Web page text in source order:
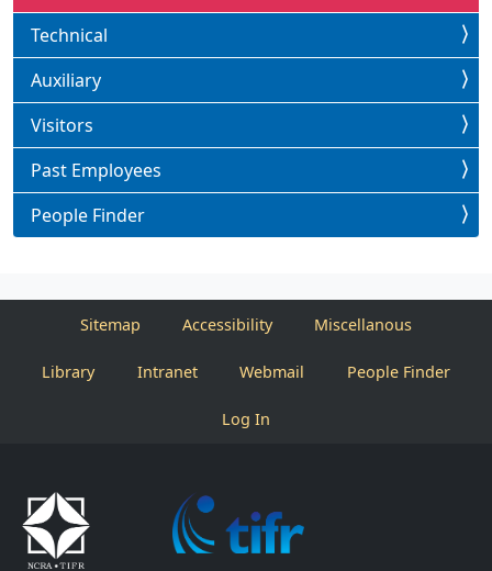
Technical
Auxiliary
Visitors
Past Employees
People Finder
Sitemap Accessibility Miscellanous
Library Intranet Webmail People Finder
Log In